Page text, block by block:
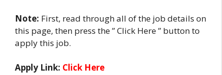
Note: First, read through all of the job details on
this page, then press the ” Click Here ” button to
apply this job.
Apply Link: Click Here